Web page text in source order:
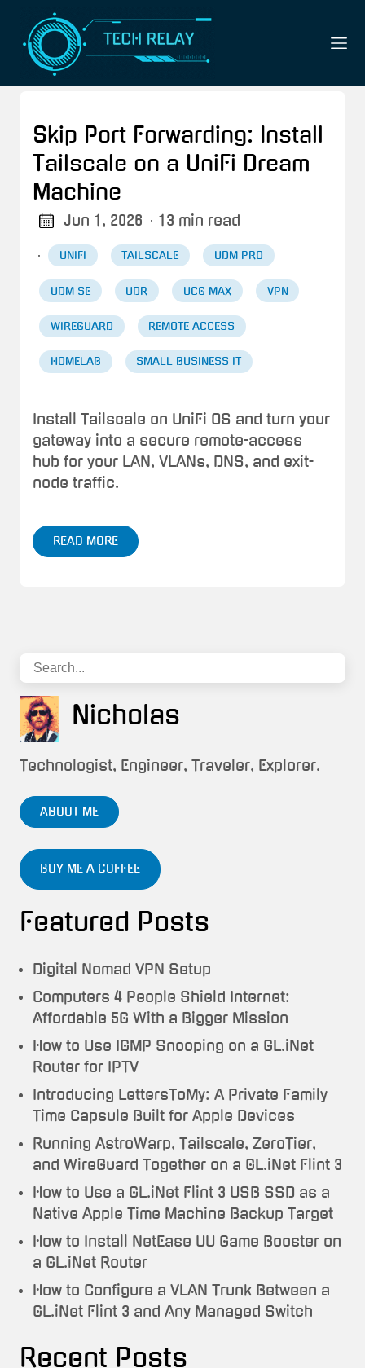
Skip Port Forwarding: Install
Tailscale on a UniFi Dream
Machine
Jun 1, 2026 · 13 min read
· UNIFI TAILSCALE UDM PRO
UDM SE UDR UCG MAX VPN
WIREGUARD REMOTE ACCESS
HOMELAB SMALL BUSINESS IT
Install Tailscale on UniFi OS and turn your
gateway into a secure remote-access
hub for your LAN, VLANs, DNS, and exit-
node traffic.
READ MORE
Nicholas
Technologist, Engineer, Traveler, Explorer.
ABOUT ME
BUY ME A COFFEE
Featured Posts
Digital Nomad VPN Setup
Computers 4 People Shield Internet:
Affordable 5G With a Bigger Mission
How to Use IGMP Snooping on a GL.iNet
Router for IPTV
Introducing LettersToMy: A Private Family
Time Capsule Built for Apple Devices
Running AstroWarp, Tailscale, ZeroTier,
and WireGuard Together on a GL.iNet Flint 3
How to Use a GL.iNet Flint 3 USB SSD as a
Native Apple Time Machine Backup Target
How to Install NetEase UU Game Booster on
a GL.iNet Router
How to Configure a VLAN Trunk Between a
GL.iNet Flint 3 and Any Managed Switch
Recent Posts